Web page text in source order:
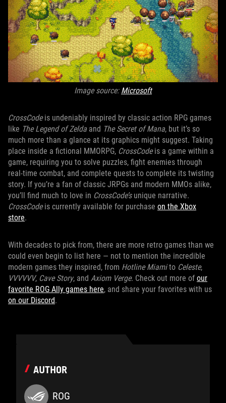
Image source: Microsoft
CrossCodeis undeniably inspired by classic action RPG games
like The Legend of Zelda and The Secret of Mana, but it’s so
much more than a glance at its graphics might suggest. Taking
place inside a fictional MMORPG, CrossCodeis a game within a
game, requiring you to solve puzzles, fight enemies through
real-time combat, and complete quests to complete its twisting
story. If you’re a fan of classic JRPGs and modern MMOs alike,
you’ll find much to love in CrossCode’sunique narrative.
CrossCodeis currently available for purchase on the Xbox
store.
With decades to pick from, there are more retro games than we
could even begin to list here — not to mention the incredible
modern games they inspired, from Hotline Miamito Celeste,
VVVVVV, Cave Story, and Axiom Verge. Check out more of our
favorite ROG Ally games here, and share your favorites with us
on our Discord.
AUTHOR
ROG